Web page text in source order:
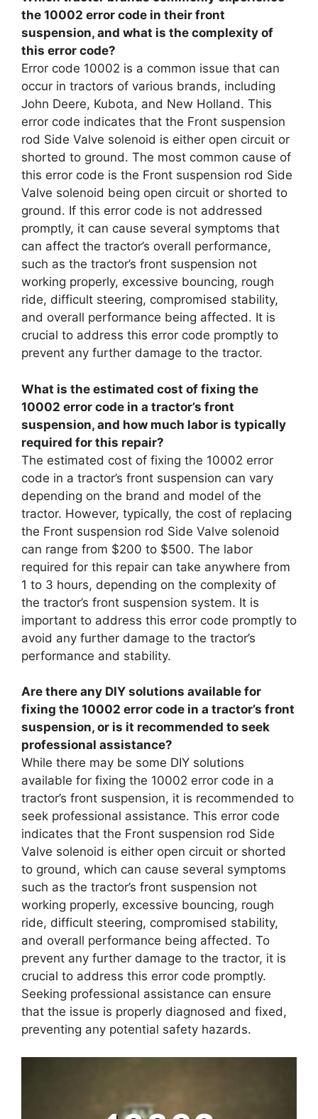
the 10002 error code in their front
suspension, and what is the complexity of
this error code?
Error code 10002 is a common issue that can
occur in tractors of various brands, including
John Deere, Kubota, and New Holland. This
error code indicates that the Front suspension
rod Side Valve solenoid is either open circuit or
shorted to ground. The most common cause of
this error code is the Front suspension rod Side
Valve solenoid being open circuit or shorted to
ground. If this error code is not addressed
promptly, it can cause several symptoms that
can affect the tractor’s overall performance,
such as the tractor’s front suspension not
working properly, excessive bouncing, rough
ride, difficult steering, compromised stability,
and overall performance being affected. It is
crucial to address this error code promptly to
prevent any further damage to the tractor.
What is the estimated cost of fixing the
10002 error code in a tractor’s front
suspension, and how much labor is typically
required for this repair?
The estimated cost of fixing the 10002 error
code in a tractor’s front suspension can vary
depending on the brand and model of the
tractor. However, typically, the cost of replacing
the Front suspension rod Side Valve solenoid
can range from $200 to $500. The labor
required for this repair can take anywhere from
1 to 3 hours, depending on the complexity of
the tractor’s front suspension system. It is
important to address this error code promptly to
avoid any further damage to the tractor’s
performance and stability.
Are there any DIY solutions available for
fixing the 10002 error code in a tractor’s front
suspension, or is it recommended to seek
professional assistance?
While there may be some DIY solutions
available for fixing the 10002 error code in a
tractor’s front suspension, it is recommended to
seek professional assistance. This error code
indicates that the Front suspension rod Side
Valve solenoid is either open circuit or shorted
to ground, which can cause several symptoms
such as the tractor’s front suspension not
working properly, excessive bouncing, rough
ride, difficult steering, compromised stability,
and overall performance being affected. To
prevent any further damage to the tractor, it is
crucial to address this error code promptly.
Seeking professional assistance can ensure
that the issue is properly diagnosed and fixed,
preventing any potential safety hazards.